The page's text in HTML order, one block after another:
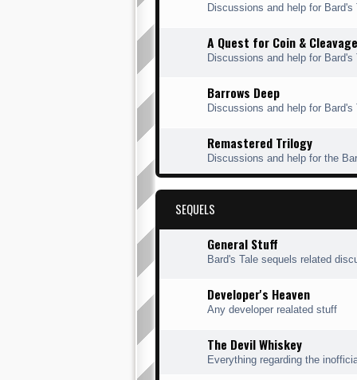
Discussions and help for
A Quest for Coin & Cleavage
Discussions and help for
Barrows Deep
Discussions and help for
Remastered Trilogy
Discussions and help for the
SEQUELS
General Stuff
Bard's Tale sequels related
Developer's Heaven
Any developer realated stuff
The Devil Whiskey
Everything regarding the